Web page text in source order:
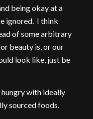
being okay at a
ignored. I think
of some arbitrary
beauty is, or our
look like, just be
hungry with ideally
sourced foods.